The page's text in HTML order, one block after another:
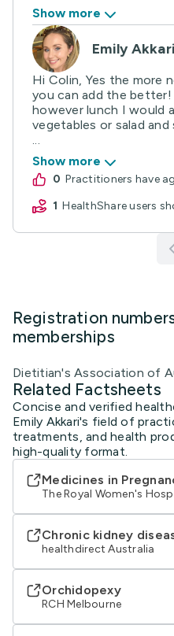
Show more
Emily Akkari
Hi Colin, Yes the more
you can add the
however lunch I would
vegetables or salad
Show more
0
practitioners have
1
HealthShare users
Registration
memberships
Dietitian's Association of
Related Factsheets
Concise and verified
Emily Akkari's field of
treatments, and health
high-quality format.
Medicines in
The Royal Women's
Chronic kidney
healthdirect Australia
Orchidopexy
RCH Melbourne